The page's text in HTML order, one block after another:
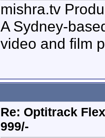
mishra.tv
A Sydney-
video and film
Re: Optitrack
999/-